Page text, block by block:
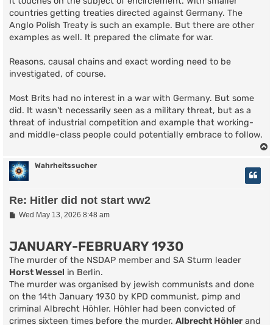
countries getting treaties directed against Germany. The
Anglo Polish Treaty is such an example. But there are other
examples as well. It prepared the climate for war.
Reasons, causal chains and exact wording need to be
investigated, of course.
Most Brits had no interest in a war with Germany. But some
did. It wasn't necessarily seen as a military threat, but as a
threat of industrial competition and example that working-
and middle-class people could potentially embrace to follow.
Wahrheitssucher
Re: Hitler did not start ww2
PWed May 13, 2026 8:48 am
JANUARY-FEBRUARY 1930
The murder of the NSDAP member and SA Sturm leader
Horst Wessel in Berlin.
The murder was organised by jewish communists and done
on the 14th January 1930 by KPD communist, pimp and
criminal Albrecht Höhler. Höhler had been convicted of
crimes sixteen times before the murder. Albrecht Höhler and